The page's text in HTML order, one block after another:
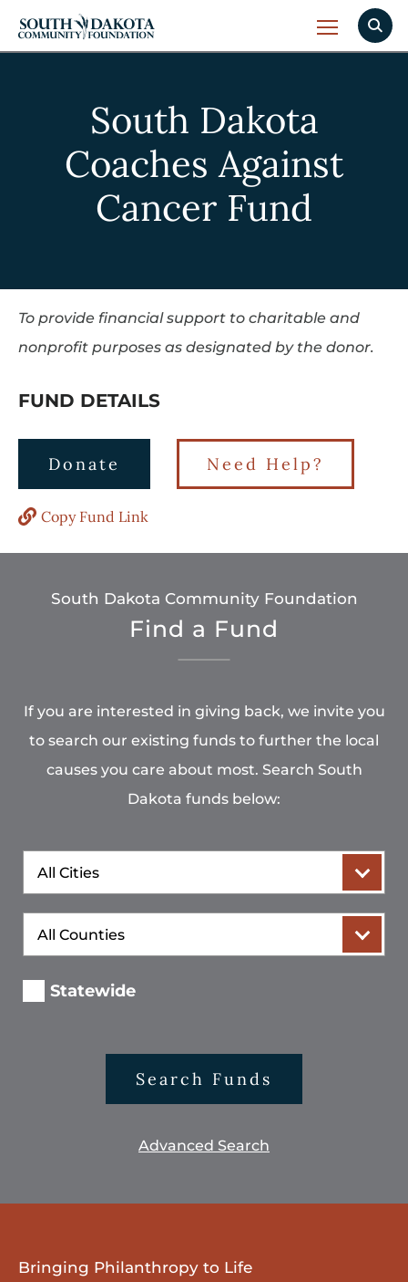
South Dakota
Coaches Against
Cancer Fund
To provide financial support to charitable and
nonprofit purposes as designated by the donor.
FUND DETAILS
Donate Need Help?
Copy Fund Link
South Dakota Community Foundation
Find a Fund
If you are interested in giving back, we invite you
to search our existing funds to further the local
causes you care about most. Search South
Dakota funds below:
City
County
Statewide
Search Funds
Advanced Search
Bringing Philanthropy to Life